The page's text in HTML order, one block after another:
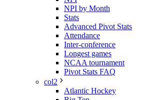
NPI by Month
Stats
Advanced Pivot Stats
Attendance
Inter-conference
Longest games
NCAA tournament
Pivot Stats FAQ
col2
Atlantic Hockey